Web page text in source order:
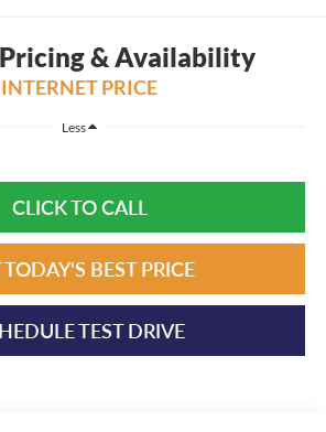
& Availability
INTERNET PRICE
Less
CLICK TO CALL
TODAY'S BEST PRICE
TEST DRIVE